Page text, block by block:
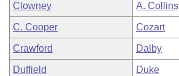
Clowney A. Collins
C. Cooper Cozart
Crawford Dalby
Duffield Duke